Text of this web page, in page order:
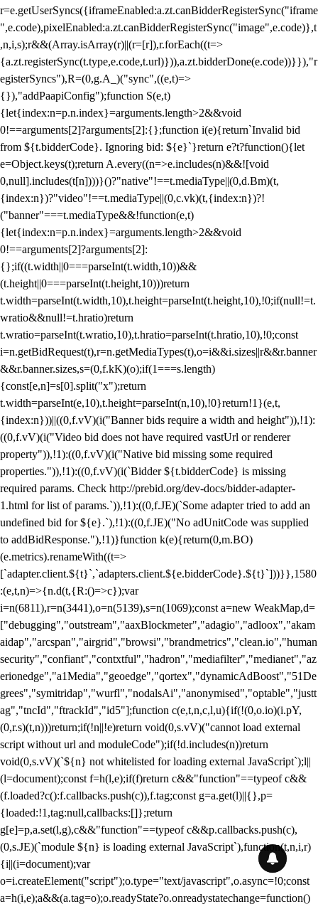
r=e.getUserSyncs({iframeEnabled:a.zt.canBidderRegisterSync("iframe
",e.code),pixelEnabled:a.zt.canBidderRegisterSync("image",e.code)},t
,n,i,s);r&&(Array.isArray(r)||(r=[r]),r.forEach((t=>
{a.zt.registerSync(t.type,e.code,t.url)})),a.zt.bidderDone(e.code))}}),"r
egisterSyncs"),R=(0,g.A_)("sync",((e,t)=>
{}),"addPaapiConfig");function S(e,t)
{let{index:n=p.n.index}=arguments.length>2&&void
0!==arguments[2]?arguments[2]:{};function i(e){return`Invalid bid
from ${t.bidderCode}. Ignoring bid: ${e}`}return e?t?function(){let
e=Object.keys(t);return A.every((n=>e.includes(n)&&![void
0,null].includes(t[n])))}()?"native"!==t.mediaType||(0,d.Bm)(t,
{index:n})?"video"!==t.mediaType||(0,c.vk)(t,{index:n})?!
("banner"===t.mediaType&&!function(e,t)
{let{index:n=p.n.index}=arguments.length>2&&void
0!==arguments[2]?arguments[2]:
{};if((t.width||0===parseInt(t.width,10))&&
(t.height||0===parseInt(t.height,10)))return
t.width=parseInt(t.width,10),t.height=parseInt(t.height,10),!0;if(null!=t.
wratio&&null!=t.hratio)return
t.wratio=parseInt(t.wratio,10),t.hratio=parseInt(t.hratio,10),!0;const
i=n.getBidRequest(t),r=n.getMediaTypes(t),o=i&&i.sizes||r&&r.banner
&&r.banner.sizes,s=(0,f.kK)(o);if(1===s.length)
{const[e,n]=s[0].split("x");return
t.width=parseInt(e,10),t.height=parseInt(n,10),!0}return!1}(e,t,
{index:n}))||((0,f.vV)(i("Banner bids require a width and height")),!1):
((0,f.vV)(i("Video bid does not have required vastUrl or renderer
property")),!1):((0,f.vV)(i("Native bid missing some required
properties.")),!1):((0,f.vV)(i(`Bidder ${t.bidderCode} is missing
required params. Check http://prebid.org/dev-docs/bidder-adapter-
1.html for list of params.`)),!1):((0,f.JE)(`Some adapter tried to add an
undefined bid for ${e}.`),!1):((0,f.JE)("No adUnitCode was supplied
to addBidResponse."),!1)}function k(e){return(0,m.BO)
(e.metrics).renameWith((t=>
[`adapter.client.${t}`,`adapters.client.${e.bidderCode}.${t}`]))}},1580
:(e,t,n)=>{n.d(t,{R:()=>c});var
i=n(6811),r=n(3441),o=n(5139),s=n(1069);const a=new WeakMap,d=
["debugging","outstream","aaxBlockmeter","adagio","adloox","akam
aidap","arcspan","airgrid","browsi","brandmetrics","clean.io","human
security","confiant","contxtful","hadron","mediafilter","medianet","az
erionedge","a1Media","geoedge","qortex","dynamicAdBoost","51De
grees","symitridap","wurfl","nodalsAi","anonymised","optable","justt
ag","tncId","ftrackId","id5"];function c(e,t,n,c,l,u){if(!(0,o.io)(i.pY,
(0,r.s)(t,n)))return;if(!n||!e)return void(0,s.vV)("cannot load external
script without url and moduleCode");if(!d.includes(n))return
void(0,s.vV)(`${n} not whitelisted for loading external JavaScript`);l||
(l=document);const f=h(l,e);if(f)return c&&"function"==typeof c&&
(f.loaded?c():f.callbacks.push(c)),f.tag;const g=a.get(l)||{},p=
{loaded:!1,tag:null,callbacks:[]};return
g[e]=p,a.set(l,g),c&&"function"==typeof c&&p.callbacks.push(c),
(0,s.JE)(`module ${n} is loading external JavaScript`),function(t,n,i,r)
{i||(i=document);var
o=i.createElement("script");o.type="text/javascript",o.async=!0;const
a=h(i,e);a&&(a.tag=o);o.readyState?o.onreadystatechange=function()